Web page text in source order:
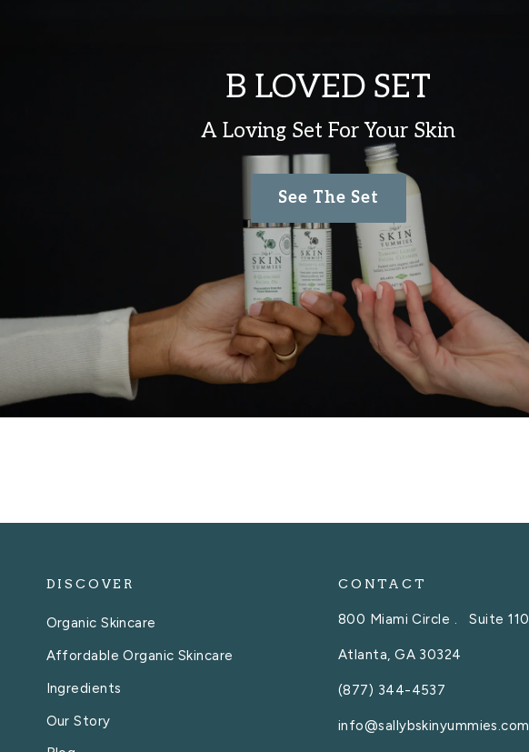
B LOVED SET
A Loving Set For Your Skin
See The Set
DISCOVER
Organic Skincare
Affordable Organic Skincare
Ingredients
Our Story
CONTACT
800 Miami Circle . Suite 110
Atlanta, GA 30324
(877) 344-4537
info@sallybskinyummies.com